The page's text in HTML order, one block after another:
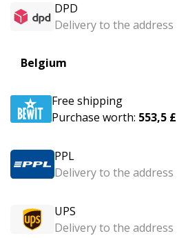
DPD
Delivery to the address
Belgium
Free shipping
Purchase worth: 553,5 £
PPL
Delivery to the address
UPS
Delivery to the address